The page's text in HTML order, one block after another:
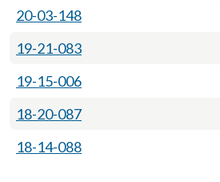
20-03-148
19-21-083
19-15-006
18-20-087
18-14-088